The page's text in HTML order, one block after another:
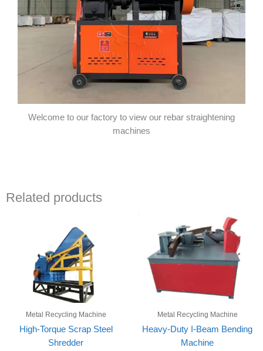
Welcome to our factory to view our rebar straightening
machines
Related products
Metal Recycling Machine
High-Torque Scrap Steel
Shredder
Metal Recycling Machine
Heavy-Duty I-Beam Bending
Machine